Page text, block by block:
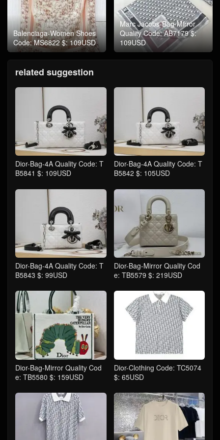
Balenciaga-Women Shoes
Code: MS6822 $: 109USD
Marc Jacobs-Bag-Mirror
Quality Code: AB7179 $:
109USD
related suggestion
Dior-Bag-4A Quality Code: T
B5841 $: 109USD
Dior-Bag-4A Quality Code: T
B5842 $: 105USD
Dior-Bag-4A Quality Code: T
B5843 $: 99USD
Dior-Bag-Mirror Quality Cod
e: TB5579 $: 219USD
Dior-Bag-Mirror Quality Cod
e: TB5580 $: 159USD
Dior-Clothing Code: TC5074
$: 65USD